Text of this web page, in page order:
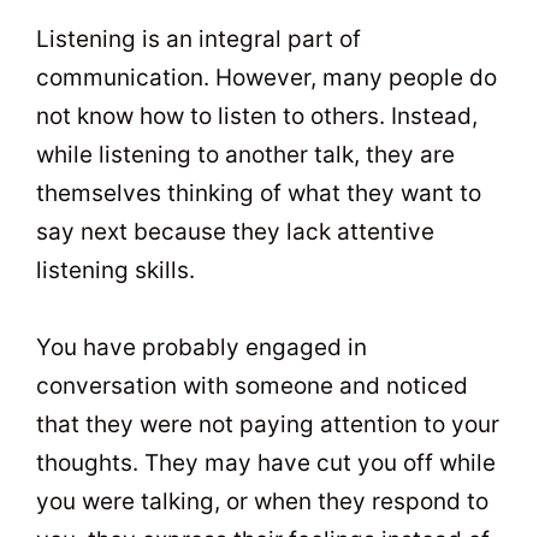
Listening is an integral part of
communication. However, many people do
not know how to listen to others. Instead,
while listening to another talk, they are
themselves thinking of what they want to
say next because they lack attentive
listening skills.
You have probably engaged in
conversation with someone and noticed
that they were not paying attention to your
thoughts. They may have cut you off while
you were talking, or when they respond to